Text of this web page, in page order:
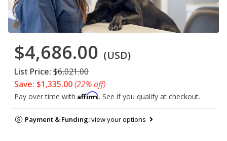
$4,686.00 (USD)
List Price: $6,021.00
Save: $1,335.00(22% off)
Pay over time with Affirm. See if you qualify at checkout.
Payment & Funding:view your options